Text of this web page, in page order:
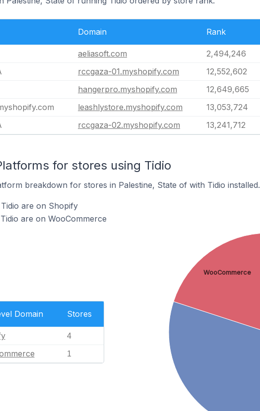
Domain Rank
aeliasoft.com 2,494,246
rccgaza-01.myshopify.com 12,552,602
hangerpro.myshopify.com 12,649,665
leashlystore.myshopify.com 13,053,724
rccgaza-02.myshopify.com 13,241,712
for stores using Tidio
breakdown for stores in Palestine, State of with Tidio installed.
are on Shopify
are on WooCommerce
Domain Stores
4
1
WooCommerce